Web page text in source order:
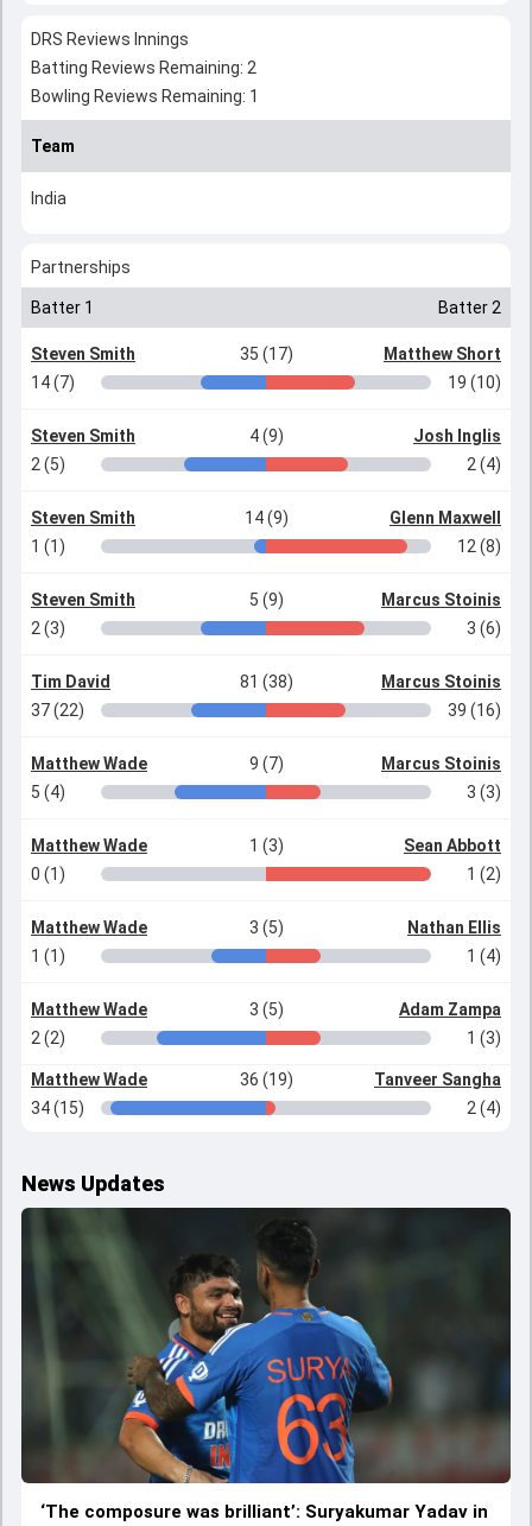
DRS Reviews Innings
Batting Reviews Remaining: 2
Bowling Reviews Remaining: 1
Team
India
Partnerships
Batter 1 Batter 2
Steven Smith 35 (17)
Matthew Short
14 (7)
19 (10)
Steven Smith 4 (9)
Josh Inglis
2 (5)
2 (4)
Steven Smith 14 (9)
Glenn Maxwell
1 (1)
12 (8)
Steven Smith 5 (9)
Marcus Stoinis
2 (3)
3 (6)
Tim David 81 (38)
Marcus Stoinis
37 (22)
39 (16)
Matthew Wade 9 (7)
Marcus Stoinis
5 (4)
3 (3)
Matthew Wade 1 (3)
Sean Abbott
0 (1)
1 (2)
Matthew Wade 3 (5)
Nathan Ellis
1 (1)
1 (4)
Matthew Wade 3 (5)
Adam Zampa
2 (2)
1 (3)
Matthew Wade 36 (19)
Tanveer Sangha
34 (15)
2 (4)
News Updates
‘The composure was brilliant’: Suryakumar Yadav in